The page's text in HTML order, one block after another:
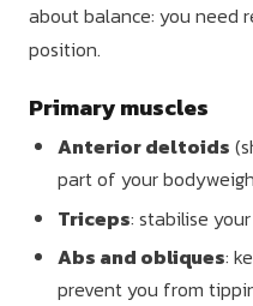
about balance: you need
position.
Primary muscles
Anterior deltoids
part of your
Triceps: stabilise
Abs and obliques:
prevent you from